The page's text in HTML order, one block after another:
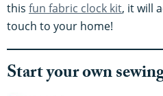
this fun fabric clock kit, it will
touch to your home!
Start your own